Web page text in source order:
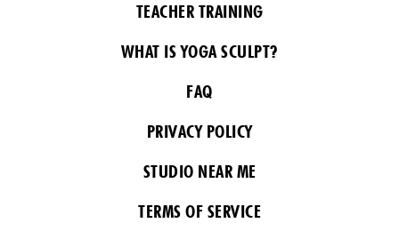
TEACHER TRAINING
WHAT IS YOGA SCULPT?
FAQ
PRIVACY POLICY
STUDIO NEAR ME
TERMS OF SERVICE